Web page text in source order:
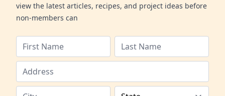
view the latest articles, recipes, and project ideas before
non-members can